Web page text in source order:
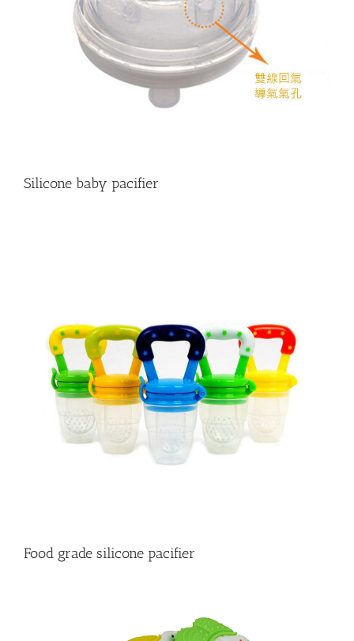
Silicone baby pacifier
Food grade silicone pacifier